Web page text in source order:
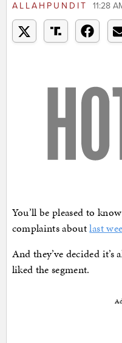
ALLAHPUNDIT 11:28
You’ll be pleased to
complaints aboutlast
And they’ve decided it’s
liked the segment.